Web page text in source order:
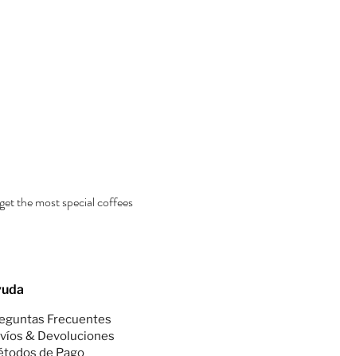
the most special coffees
Frecuentes
& Devoluciones
de Pago